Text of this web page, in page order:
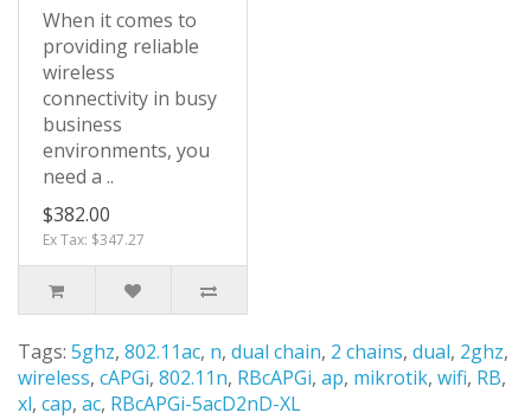
When it comes to
providing reliable
wireless
connectivity in busy
business
environments, you
need a ..
$382.00
Ex Tax: $347.27
Tags: 5ghz, 802.11ac, n, dual chain, 2 chains, dual, 2ghz,
wireless, cAPGi, 802.11n, RBcAPGi, ap, mikrotik, wifi, RB,
xl, cap, ac, RBcAPGi-5acD2nD-XL